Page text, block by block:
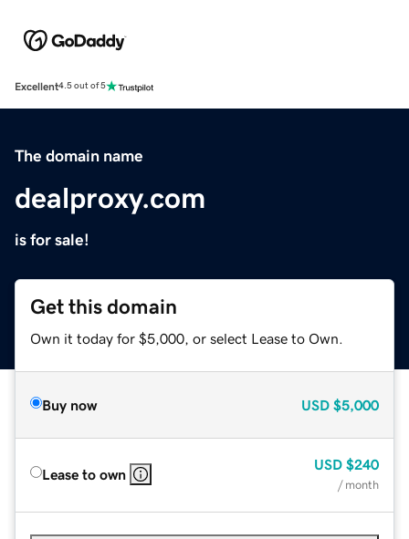
Excellent4.5 out of 5
The domain name
dealproxy.com
is for sale!
Get this domain
Own it today for $5,000, or select Lease to Own.
Buy now USD $5,000
Lease to own
USD $240
/ month